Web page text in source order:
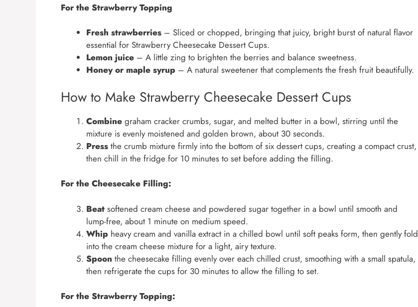
For the Strawberry Topping
Fresh strawberries – Sliced or chopped, bringing that juicy, bright burst of natural flavor
essential for Strawberry Cheesecake Dessert Cups.
Lemon juice – A little zing to brighten the berries and balance sweetness.
Honey or maple syrup – A natural sweetener that complements the fresh fruit beautifully.
How to Make Strawberry Cheesecake Dessert Cups
Combine graham cracker crumbs, sugar, and melted butter in a bowl, stirring until the
mixture is evenly moistened and golden brown, about 30 seconds.
Press the crumb mixture firmly into the bottom of six dessert cups, creating a compact crust,
then chill in the fridge for 10 minutes to set before adding the filling.
For the Cheesecake Filling:
Beat softened cream cheese and powdered sugar together in a bowl until smooth and
lump-free, about 1 minute on medium speed.
Whip heavy cream and vanilla extract in a chilled bowl until soft peaks form, then gently fold
into the cream cheese mixture for a light, airy texture.
Spoon the cheesecake filling evenly over each chilled crust, smoothing with a small spatula,
then refrigerate the cups for 30 minutes to allow the filling to set.
For the Strawberry Topping: